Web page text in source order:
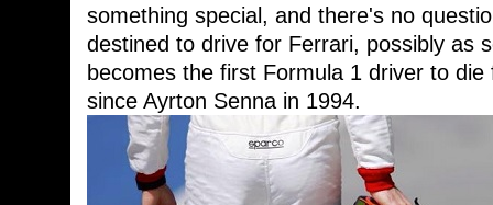
something special, and there's no
destined to drive for Ferrari, possibly as
becomes the first Formula 1 driver to
since Ayrton Senna in 1994.